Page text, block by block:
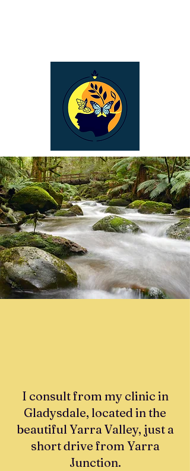
I consult from my clinic in
Gladysdale, located in the
beautiful Yarra Valley, just a
short drive from Yarra
Junction.